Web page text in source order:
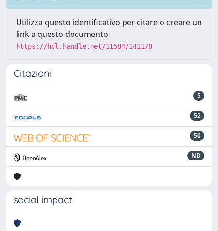
Utilizza questo identificativo per citare o creare un
link a questo documento:
https://hdl.handle.net/11584/141178
Citazioni
5
52
50
ND
social impact